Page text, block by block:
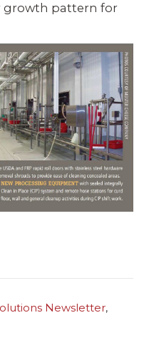
growth pat­tern for
Newsletter,